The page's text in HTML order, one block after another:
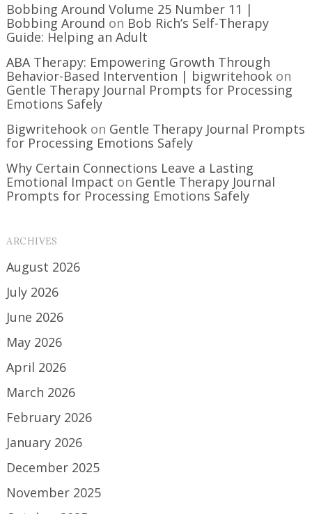
Bobbing Around Volume 25 Number 11 |
Bobbing Around on Bob Rich’s Self-Therapy
Guide: Helping an Adult
ABA Therapy: Empowering Growth Through
Behavior-Based Intervention | bigwritehook on
Gentle Therapy Journal Prompts for Processing
Emotions Safely
Bigwritehook on Gentle Therapy Journal Prompts
for Processing Emotions Safely
Why Certain Connections Leave a Lasting
Emotional Impact on Gentle Therapy Journal
Prompts for Processing Emotions Safely
ARCHIVES
August 2026
July 2026
June 2026
May 2026
April 2026
March 2026
February 2026
January 2026
December 2025
November 2025